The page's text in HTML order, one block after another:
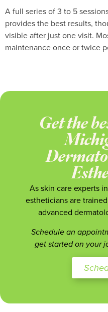
A full series of 3 to 5
provides the best results,
visible after just one visit.
maintenance once or twice
Get the
As skin care experts
estheticians are
advanced
Schedule an
get started on your